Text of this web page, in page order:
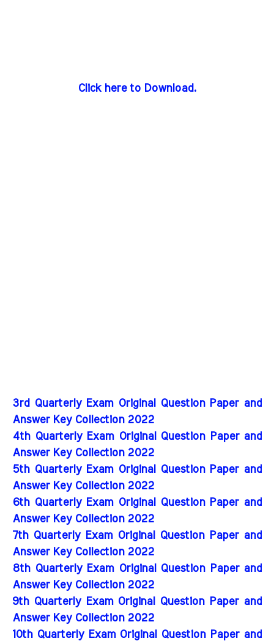
Click here to Download.
3rd Quarterly Exam Original Question Paper and
Answer Key Collection 2022
4th Quarterly Exam Original Question Paper and
Answer Key Collection 2022
5th Quarterly Exam Original Question Paper and
Answer Key Collection 2022
6th Quarterly Exam Original Question Paper and
Answer Key Collection 2022
7th Quarterly Exam Original Question Paper and
Answer Key Collection 2022
8th Quarterly Exam Original Question Paper and
Answer Key Collection 2022
9th Quarterly Exam Original Question Paper and
Answer Key Collection 2022
10th Quarterly Exam Original Question Paper and